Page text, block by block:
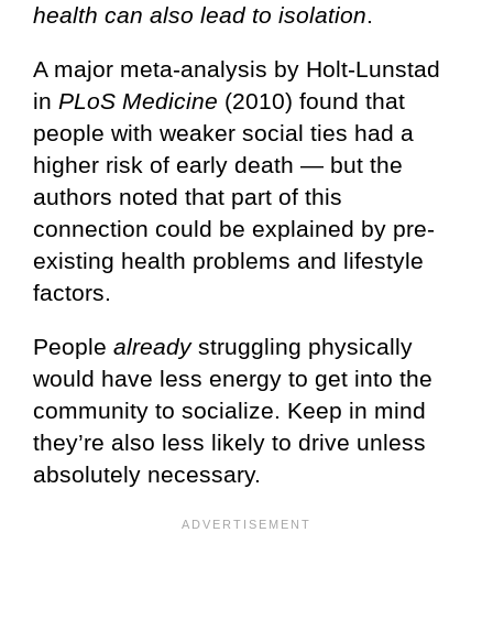
health can also lead to isolation
A major meta-analysis by Holt-Lunstad
in PLoS Medicine (2010) found that
people with weaker social ties had a
higher risk of early death — but the
authors noted that part of this
connection could be explained by pre-
existing health problems and lifestyle
factors.
People alreadystruggling physically
would have less energy to get into the
community to socialize. Keep in mind
they’re also less likely to drive unless
absolutely necessary.